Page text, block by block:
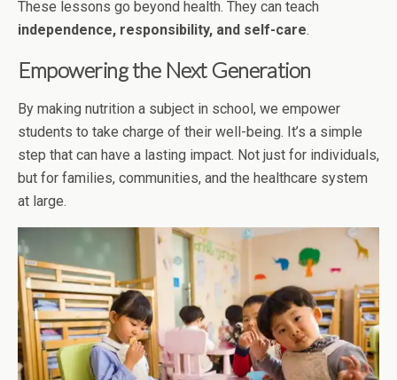
These lessons go beyond health. They can teach
independence, responsibility, and self-care.
Empowering the Next Generation
By making nutrition a subject in school, we empower
students to take charge of their well-being. It’s a simple
step that can have a lasting impact. Not just for individuals,
but for families, communities, and the healthcare system
at large.